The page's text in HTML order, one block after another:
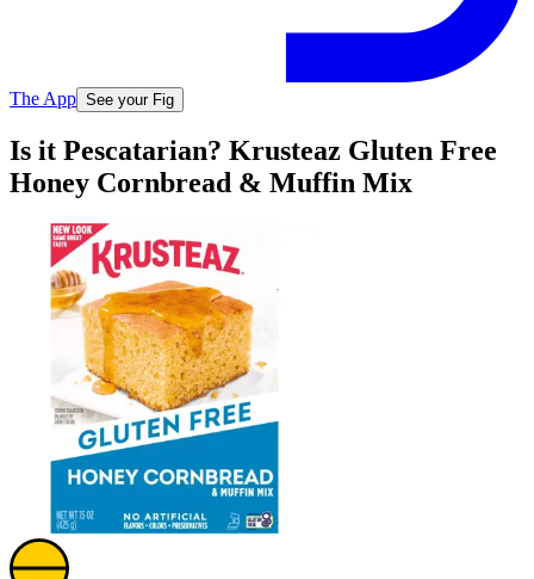
The App See your Fig
Is it Pescatarian? Krusteaz Gluten Free
Honey Cornbread & Muffin Mix